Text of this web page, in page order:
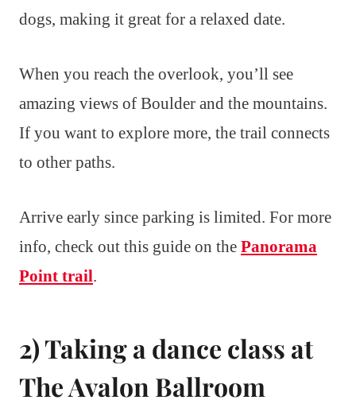
dogs, making it great for a relaxed date.
When you reach the overlook, you’ll see
amazing views of Boulder and the mountains.
If you want to explore more, the trail connects
to other paths.
Arrive early since parking is limited. For more
info, check out this guide on the Panorama
Point trail.
2) Taking a dance class at
The Avalon Ballroom